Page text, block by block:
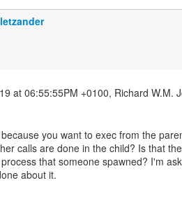
you want to exec from the
calls are done in the child? Is that
that someone spawned? I'm
about it.